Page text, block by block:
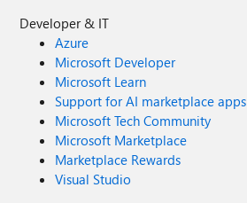
Developer & IT
Azure
Microsoft Developer
Microsoft Learn
Support for AI marketplace apps
Microsoft Tech Community
Microsoft Marketplace
Marketplace Rewards
Visual Studio